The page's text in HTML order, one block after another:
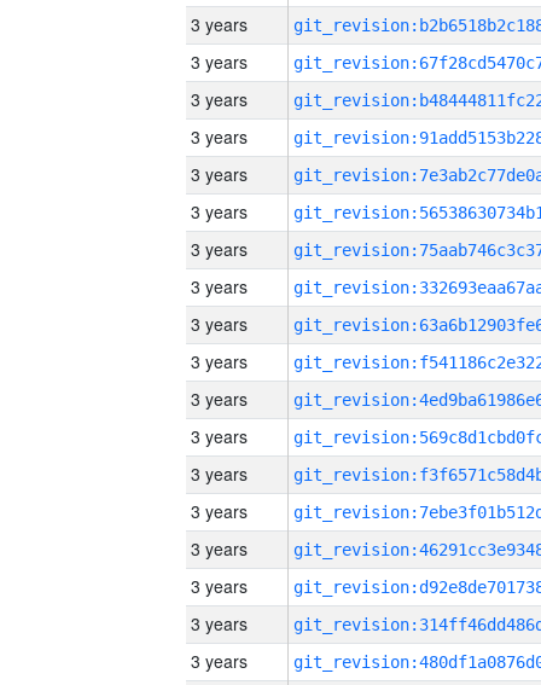
3 years
3 years
3 years
3 years
3 years
3 years
3 years
3 years
3 years
3 years
3 years
3 years
3 years
3 years
3 years
3 years
3 years
3 years